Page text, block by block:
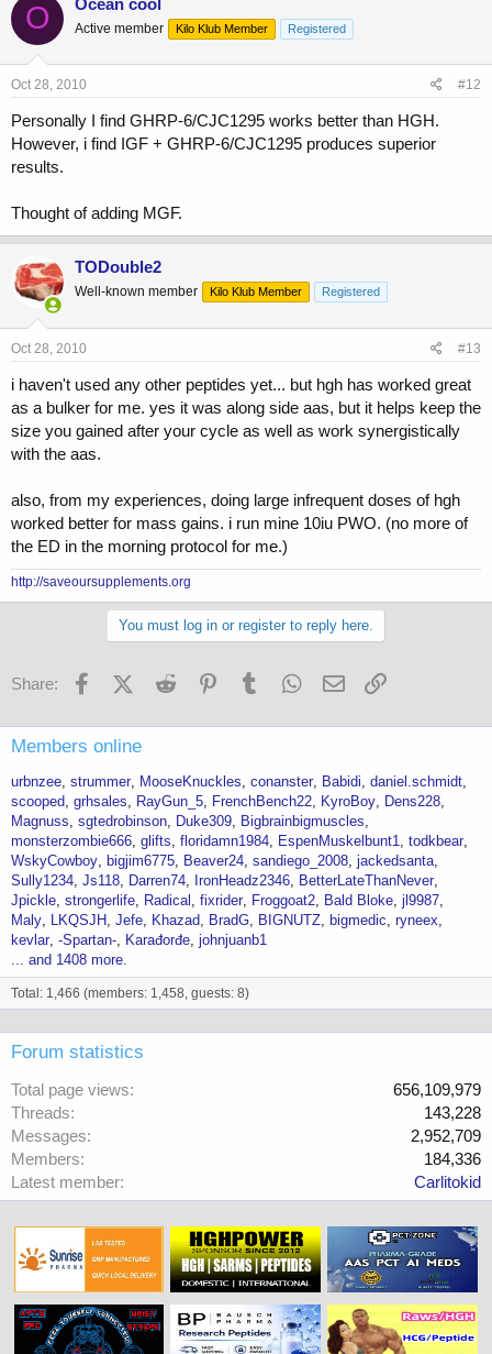
O Active member Kilo Klub Member Registered
Oct 28, 2010 #12
Personally I find GHRP-6/CJC1295 works better than HGH.
However, i find IGF + GHRP-6/CJC1295 produces superior
results.
Thought of adding MGF.
TODouble2
Well-known member Kilo Klub Member Registered
Oct 28, 2010 #13
i haven't used any other peptides yet... but hgh has worked great
as a bulker for me. yes it was along side aas, but it helps keep the
size you gained after your cycle as well as work synergistically
with the aas.
also, from my experiences, doing large infrequent doses of hgh
worked better for mass gains. i run mine 10iu PWO. (no more of
the ED in the morning protocol for me.)
http://saveoursupplements.org
You must log in or register to reply here.
Share: FacebookX (Twitter)
Reddit PinterestTumblr WhatsApp
Email
Members online
urbnzee strummer MooseKnuckles conanster Babidi daniel.schmidt
scooped grhsales RayGun_5 FrenchBench22 KyroBoy
Dens228
Magnuss sgtedrobinson Duke309
Bigbrainbigmuscles
monsterzombie666 glifts floridamn1984 EspenMuskelbunt1 todkbear
WskyCowboy
bigjim6775 Beaver24 sandiego_2008 jackedsanta
Sully1234 Js118 Darren74 IronHeadz2346
BetterLateThanNever
Jpickle strongerlife Radical fixrider Froggoat2 Bald Bloke jl9987
Maly
LKQSJH Jefe Khazad BradG BIGNUTZ bigmedic ryneex
kevlar -Spartan- Karađorđe johnjuanb1
... and 1408 more.
Total: 1,466 (members: 1,458, guests: 8)
Forum statistics
Total page views
656,109,979
Threads
143,228
Messages
2,952,709
Members
184,336
Latest member
Carlitokid